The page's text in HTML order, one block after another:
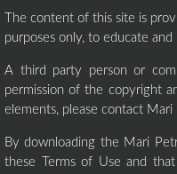
The content of this site is
purposes only, to educate
A third party person or
permission of the copyright
elements, please contact
By downloading the Mari
these Terms of Use and